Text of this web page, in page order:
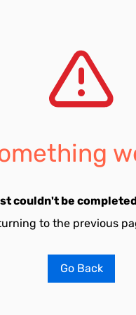
couldn't be
to the previous
Go Back